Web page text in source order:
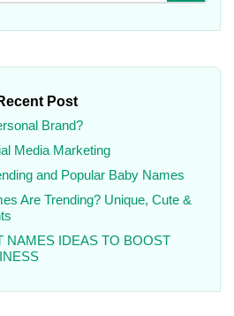
Post
Brand?
Media Marketing
and Popular Baby Names
Are Trending? Unique, Cute &
NAMES IDEAS TO BOOST